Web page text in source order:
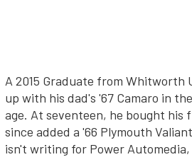
A 2015 Graduate from Whitworth
up with his dad's '67 Camaro in
age. At seventeen, he bought his
since added a '66 Plymouth
isn't writing for Power